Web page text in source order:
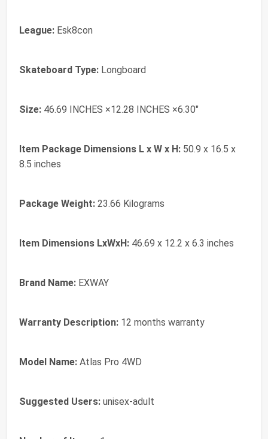
League: ‎Esk8con
Skateboard Type: ‎Longboard
Size: ‎46.69 INCHES ×12.28 INCHES ×6.30"
Item Package Dimensions L x W x H: ‎50.9 x 16.5 x
8.5 inches
Package Weight: ‎23.66 Kilograms
Item Dimensions LxWxH: ‎46.69 x 12.2 x 6.3 inches
Brand Name: ‎EXWAY
Warranty Description: ‎12 months warranty
Model Name: ‎Atlas Pro 4WD
Suggested Users: ‎unisex-adult